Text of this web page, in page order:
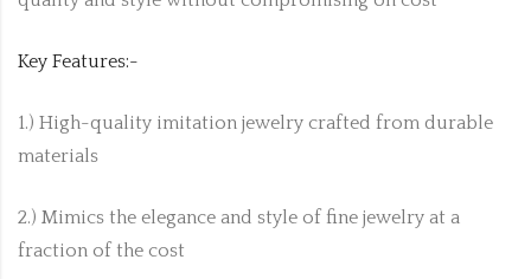
Key Features:-
1.) High-quality imitation jewelry crafted from durable
materials
2.) Mimics the elegance and style of fine jewelry at a
fraction of the cost